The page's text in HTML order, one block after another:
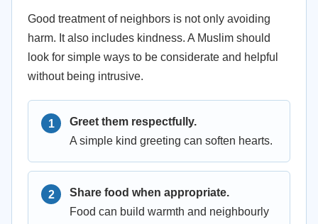
Good treatment of neighbors is not only avoiding
harm. It also includes kindness. A Muslim should
look for simple ways to be considerate and helpful
without being intrusive.
Greet them respectfully.
A simple kind greeting can soften hearts.
Share food when appropriate.
Food can build warmth and neighbourly